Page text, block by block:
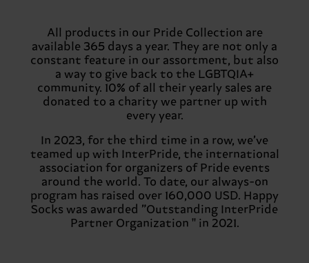
All products in our Pride Collection are
available 365 days a year. They are not only a
constant feature in our assortment, but also
a way to give back to the LGBTQIA+
community. 10% of all their yearly sales are
donated to a charity we partner up with
every year.
In 2023, for the third time in a row, we’ve
teamed up with InterPride, the international
association for organizers of Pride events
around the world. To date, our always-on
program has raised over 160,000 USD. Happy
Socks was awarded ”Outstanding InterPride
Partner Organization '' in 2021.